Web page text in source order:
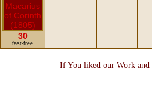
30
fast-free
If You liked our Work and